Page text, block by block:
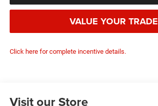
VALUE YOUR TRADE
Click here for complete incentive details.
Visit our Store